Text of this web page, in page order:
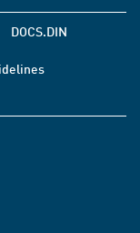
DOCS.DIN